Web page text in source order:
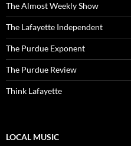
The Almost Weekly Show
The Lafayette Independent
The Purdue Exponent
The Purdue Review
Think Lafayette
LOCAL MUSIC